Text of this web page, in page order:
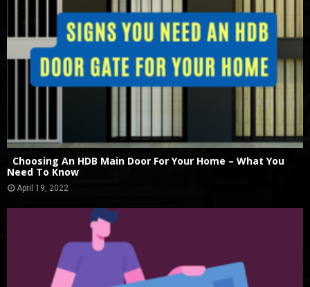
Choosing An HDB Main Door For Your Home – What You
Need To Know
April 19, 2022